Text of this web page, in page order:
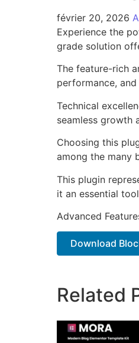
février 20, 2026
Experience the
grade solution
The feature-rich
performance,
Technical
seamless growth
Choosing this
among the many
This plugin
it an essential
Advanced
Download
Related